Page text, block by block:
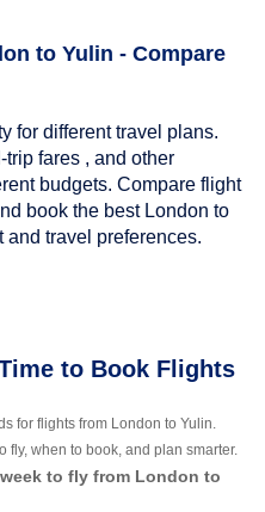
to Yulin - Compare
for different travel plans.
fares , and other
budgets. Compare flight
book the best London to
and travel preferences.
to Book Flights
for flights from London to Yulin.
fly, when to book, and plan smarter.
to fly from London to